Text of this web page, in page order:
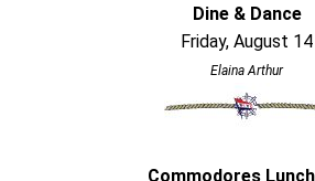
Dine & Dance
Friday, August 14
Elaina Arthur
Commodores